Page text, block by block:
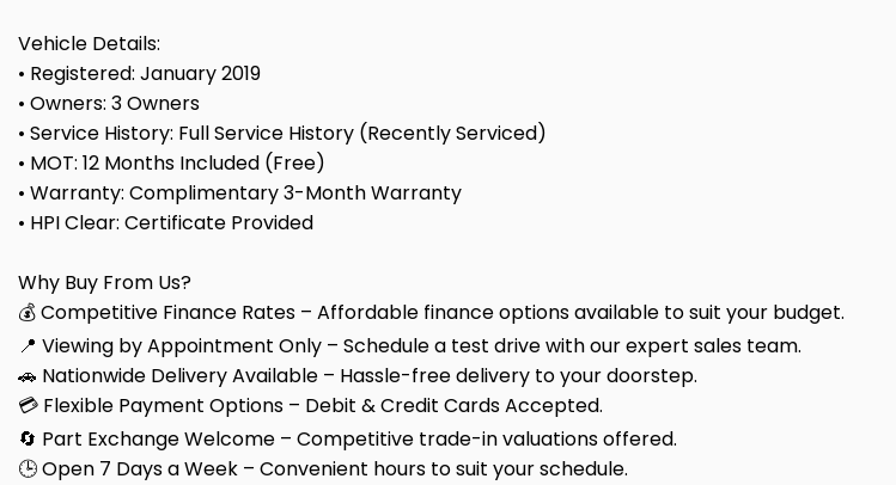
Vehicle Details:
• Registered: January 2019
• Owners: 3 Owners
• Service History: Full Service History (Recently Serviced)
• MOT: 12 Months Included (Free)
• Warranty: Complimentary 3-Month Warranty
• HPI Clear: Certificate Provided
Why Buy From Us?
💰 Competitive Finance Rates – Affordable finance options available to suit your budget.
📍 Viewing by Appointment Only – Schedule a test drive with our expert sales team.
🚗 Nationwide Delivery Available – Hassle-free delivery to your doorstep.
💳 Flexible Payment Options – Debit & Credit Cards Accepted.
🔄 Part Exchange Welcome – Competitive trade-in valuations offered.
🕒 Open 7 Days a Week – Convenient hours to suit your schedule.